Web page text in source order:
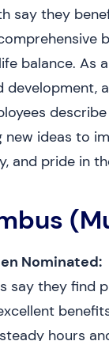
say they
balance. As
ideas to
and pride in
Nominated:
say they find
hours